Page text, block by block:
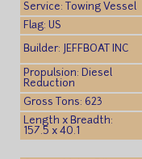
Service: Towing Vessel
Flag: US
Builder: JEFFBOAT INC
Propulsion: Diesel
Reduction
Gross Tons: 623
Length x Breadth:
157.5 x 40.1